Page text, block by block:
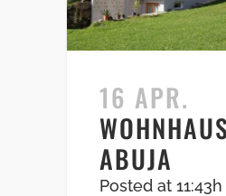
16 APR.
WOHNHAUS
ABUJA
Posted at 11:43h